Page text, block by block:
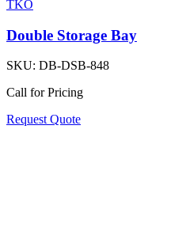
TKO
Double Storage Bay
SKU: DB-DSB-848
Call for Pricing
Request Quote